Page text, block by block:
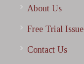
About Us
Free Trial Issue
Contact Us